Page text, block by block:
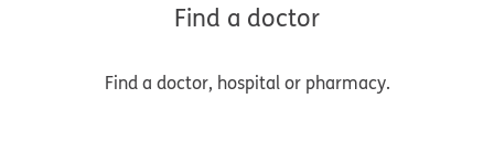
Find a doctor
Find a doctor, hospital or pharmacy.